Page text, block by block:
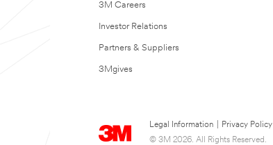
3M Careers
Investor Relations
Partners & Suppliers
3Mgives
Legal Information Privacy Policy
© 3M 2026. All Rights Reserved.